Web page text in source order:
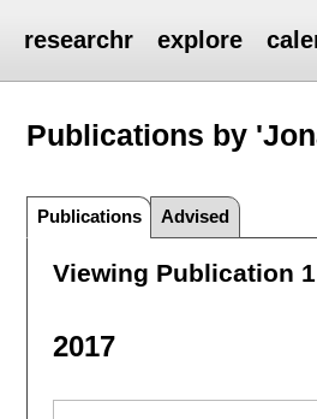
researchr explore
Publications by
Publications Advised
Viewing Publication
2017